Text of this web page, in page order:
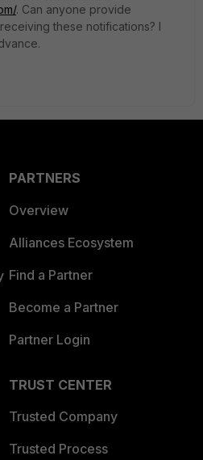
. Can anyone provide
these notifications? I
PARTNERS
Overview
Alliances Ecosystem
Find a Partner
Become a Partner
Partner Login
TRUST CENTER
Trusted Company
Trusted Process